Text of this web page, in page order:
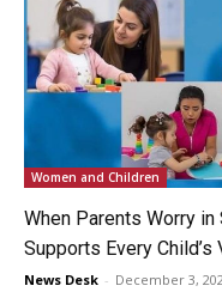
Women and Children
When Parents Worry in
Supports Every Child’s
News Desk - December 3,